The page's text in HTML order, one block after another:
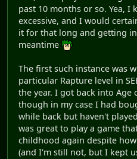
past 10 months or so. Yea, I
excessive, and I would
it for that long and getting
meantime
The first such instance was
particular Rapture level in
the year. I got back into Age
though in my case I had
while back but haven't
was great to play a game
childhood again despite
(and I'm still not, but I kept